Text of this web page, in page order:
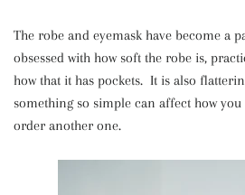
The robe and eyemask have become a
obsessed with how soft the robe is,
how that it has pockets. It is also
something so simple can affect how
order another one.